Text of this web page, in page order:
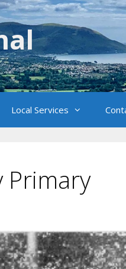
Local Services
Primary